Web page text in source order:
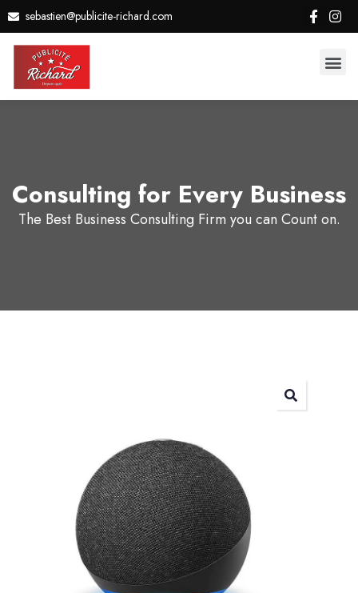
sebastien@publicite-richard.com
Consulting for Every Business
The Best Business Consulting Firm you can Count on.